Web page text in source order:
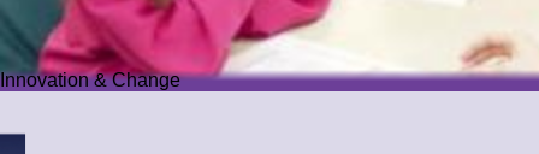
Innovation & Change